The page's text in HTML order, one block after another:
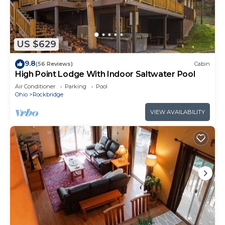
Hocking Hills attractions or downtown Logan. The
cabin is dog-friendly and sleeps up to 4 guests
with 2 queen beds, has a full kitchen plus outdoor
gas grill, fire pit, hot tub, and a wraparound deck
that offers both peacefulness and a spectacular
view overlooking a ravine. Warm up with a
Seasonal Fireplace in the Fall or Winter! Must be 21
years or older to rent. AWD/4WD recommended in
all seasons. Free WiFi -may experience disruptions
and outages
Chicory Cliffs | Hocking Hills, Views, Hot Tub is
located in Rockbridge. Chicory Cliffs | Hocking
Hills, Views, Hot Tub provides accommodation,
featuring Internet, Parking, Bedding/Linens,
among other amenities. This Cabin features Air
Conditioner, Parking and TV to make your stay a
comfortable one.
US $629
9.8(56 Reviews) Cabin
High Point Lodge With Indoor Saltwater Pool
Air Conditioner Parking
Pool
Ohio
Rockbridge
VIEW AVAILABILITY